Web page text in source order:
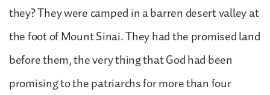
they? They were camped in a barren desert valley at
the foot of Mount Sinai. They had the promised land
before them, the very thing that God had been
promising to the patriarchs for more than four